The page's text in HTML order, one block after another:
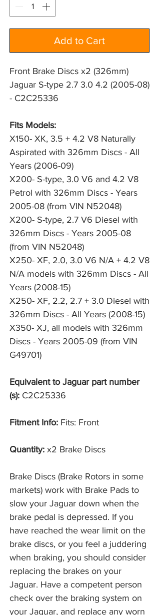
Add to Cart
Front Brake Discs x2 (326mm)
Jaguar S-type 2.7 3.0 4.2 (2005-08)
- C2C25336
Fits Models:
X150- XK, 3.5 + 4.2 V8 Naturally
Aspirated with 326mm Discs - All
Years (2006-09)
X200- S-type, 3.0 V6 and 4.2 V8
Petrol with 326mm Discs - Years
2005-08 (from VIN N52048)
X200- S-type, 2.7 V6 Diesel with
326mm Discs - Years 2005-08
(from VIN N52048)
X250- XF, 2.0, 3.0 V6 N/A + 4.2 V8
N/A models with 326mm Discs - All
Years (2008-15)
X250- XF, 2.2, 2.7 + 3.0 Diesel with
326mm Discs - All Years (2008-15)
X350- XJ, all models with 326mm
Discs - Years 2005-09 (from VIN
G49701)
Equivalent to Jaguar part number
(s): C2C25336
Fitment Info: Fits: Front
Quantity: x2 Brake Discs
Brake Discs (Brake Rotors in some
markets) work with Brake Pads to
slow your Jaguar down when the
brake pedal is depressed. If you
have reached the wear limit on the
brake discs, or you feel a juddering
when braking, you should consider
replacing the brakes on your
Jaguar. Have a competent person
check over the braking system on
your Jaguar, and replace any worn